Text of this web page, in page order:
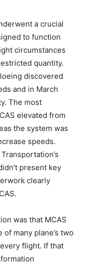
a crucial
to function
circumstances
quantity.
discovered
and in March
The most
elevated from
the system was
speeds.
present key
clearly
was that MCAS
many plane’s two
flight. If that